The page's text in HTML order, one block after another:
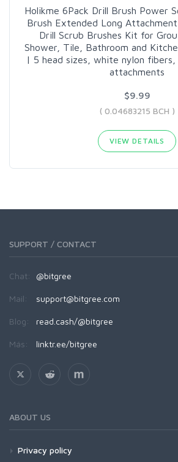
Holikme 6Pack Drill Brush Power
Brush Extended Long
Drill Scrub Brushes Kit for
Shower, Tile, Bathroom and
| 5 head sizes, white nylon
attachments
$9.99
( 0.04683215 BCH )
VIEW DETAILS
SUPPORT / CONTACT
Chat: @bitgree
Mail: support@bitgree.com
Blog: read.cash/@bitgree
Más: linktr.ee/bitgree
ABOUT US
Privacy policy